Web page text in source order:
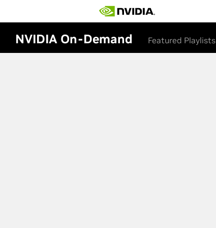
NVIDIA On-Demand Featured Playlists